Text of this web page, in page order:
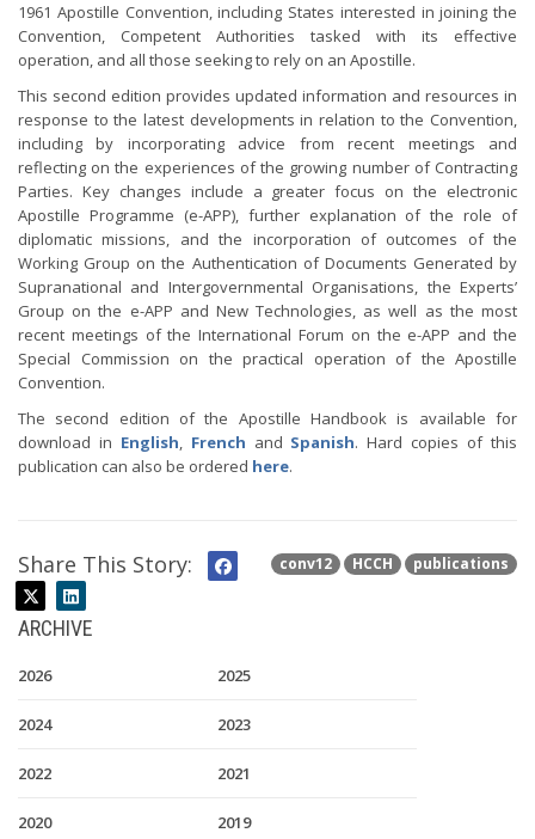
1961 Apostille Convention, including States interested in joining the
Convention, Competent Authorities tasked with its effective
operation, and all those seeking to rely on an Apostille.
This second edition provides updated information and resources in
response to the latest developments in relation to the Convention,
including by incorporating advice from recent meetings and
reflecting on the experiences of the growing number of Contracting
Parties. Key changes include a greater focus on the electronic
Apostille Programme (e-APP), further explanation of the role of
diplomatic missions, and the incorporation of outcomes of the
Working Group on the Authentication of Documents Generated by
Supranational and Intergovernmental Organisations, the Experts’
Group on the e-APP and New Technologies, as well as the most
recent meetings of the International Forum on the e-APP and the
Special Commission on the practical operation of the Apostille
Convention.
The second edition of the Apostille Handbook is available for
download in English, French and Spanish. Hard copies of this
publication can also be ordered here.
conv12 HCCH publications
Share This Story:
ARCHIVE
2026 2025
2024 2023
2022 2021
2020 2019